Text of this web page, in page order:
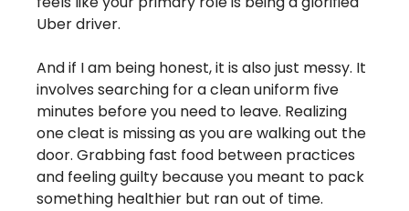
Uber driver.
And if I am being honest, it is also just messy. It
involves searching for a clean uniform five
minutes before you need to leave. Realizing
one cleat is missing as you are walking out the
door. Grabbing fast food between practices
and feeling guilty because you meant to pack
something healthier but ran out of time.